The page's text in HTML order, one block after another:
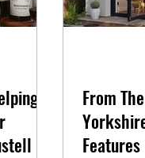
From